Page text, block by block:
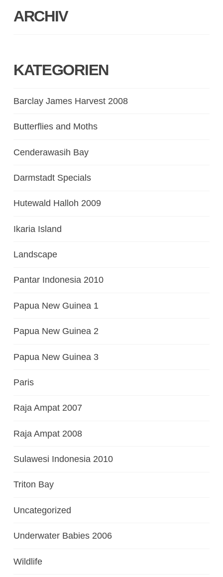
ARCHIV
KATEGORIEN
Barclay James Harvest 2008
Butterflies and Moths
Cenderawasih Bay
Darmstadt Specials
Hutewald Halloh 2009
Ikaria Island
Landscape
Pantar Indonesia 2010
Papua New Guinea 1
Papua New Guinea 2
Papua New Guinea 3
Paris
Raja Ampat 2007
Raja Ampat 2008
Sulawesi Indonesia 2010
Triton Bay
Uncategorized
Underwater Babies 2006
Wildlife